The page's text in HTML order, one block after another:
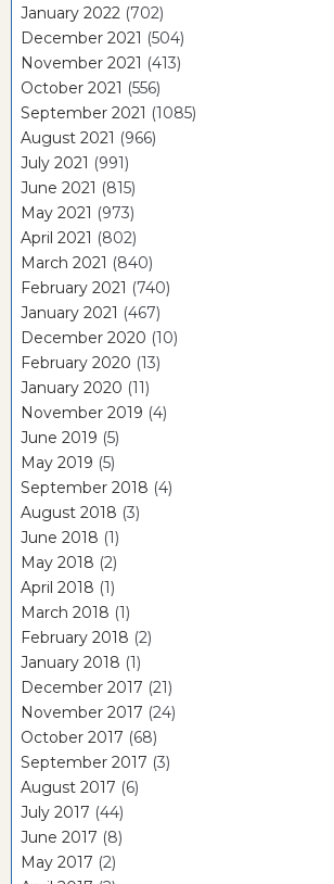
January 2022 (702)
December 2021 (504)
November 2021 (413)
October 2021 (556)
September 2021 (1085)
August 2021 (966)
July 2021 (991)
June 2021 (815)
May 2021 (973)
April 2021 (802)
March 2021 (840)
February 2021 (740)
January 2021 (467)
December 2020 (10)
February 2020 (13)
January 2020 (11)
November 2019 (4)
June 2019 (5)
May 2019 (5)
September 2018 (4)
August 2018 (3)
June 2018 (1)
May 2018 (2)
April 2018 (1)
March 2018 (1)
February 2018 (2)
January 2018 (1)
December 2017 (21)
November 2017 (24)
October 2017 (68)
September 2017 (3)
August 2017 (6)
July 2017 (44)
June 2017 (8)
May 2017 (2)